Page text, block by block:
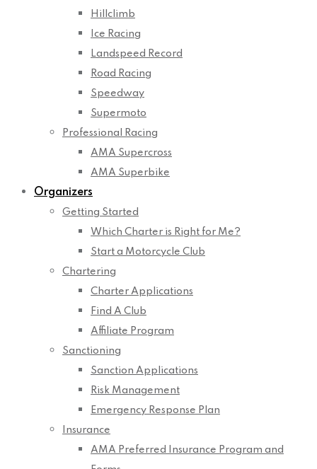
Hillclimb
Ice Racing
Landspeed Record
Road Racing
Speedway
Supermoto
Professional Racing
AMA Supercross
AMA Superbike
Organizers
Getting Started
Which Charter is Right for Me?
Start a Motorcycle Club
Chartering
Charter Applications
Find A Club
Affiliate Program
Sanctioning
Sanction Applications
Risk Management
Emergency Response Plan
Insurance
AMA Preferred Insurance Program and